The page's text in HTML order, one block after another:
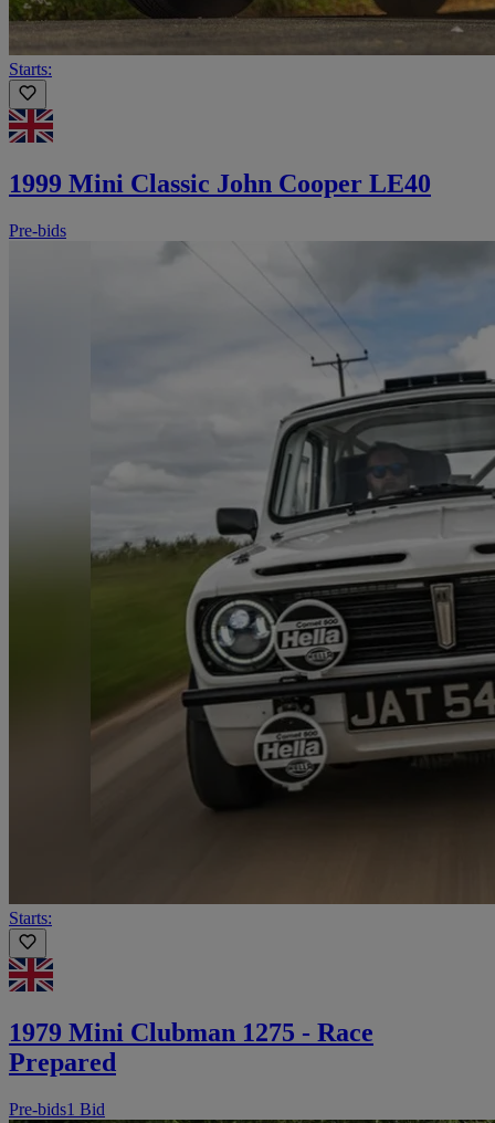
Starts:
1999 Mini Classic John Cooper LE40
Pre-bids
Starts:
1979 Mini Clubman 1275 - Race
Prepared
Pre-bids1 Bid